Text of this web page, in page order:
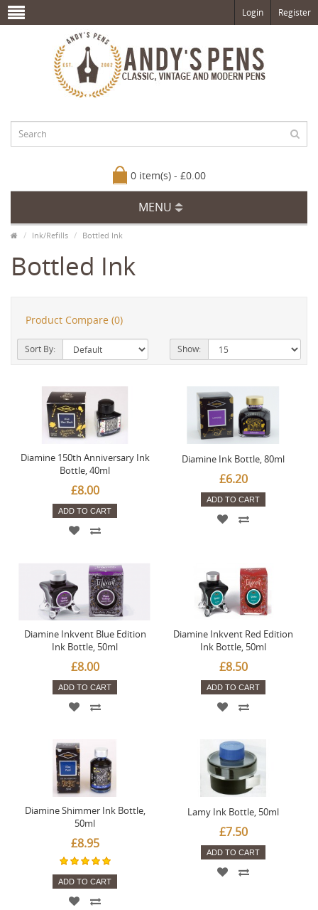
Login Register
0 item(s) - £0.00
MENU
Ink/Refills Bottled Ink
Bottled Ink
Product Compare (0)
Sort By: Show:
Diamine 150th Anniversary Ink
Bottle, 40ml
£8.00
ADD TO CART
Diamine Ink Bottle, 80ml
£6.20
ADD TO CART
Diamine Inkvent Blue Edition
Ink Bottle, 50ml
£8.00
ADD TO CART
Diamine Inkvent Red Edition
Ink Bottle, 50ml
£8.50
ADD TO CART
Diamine Shimmer Ink Bottle,
50ml
£8.95
ADD TO CART
Lamy Ink Bottle, 50ml
£7.50
ADD TO CART